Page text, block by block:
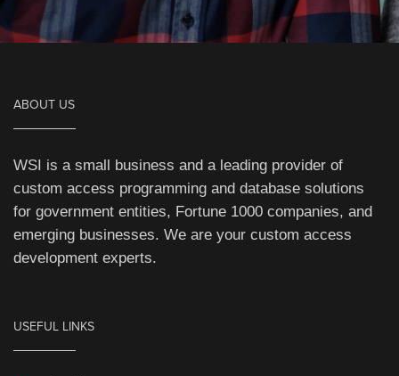
ABOUT US
WSI is a small business and a leading provider of
custom access programming and database solutions
for government entities, Fortune 1000 companies, and
emerging businesses. We are your custom access
development experts.
USEFUL LINKS